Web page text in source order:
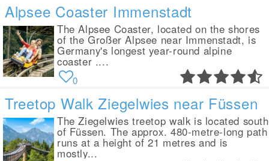
Alpsee Coaster Immenstadt
The Alpsee Coaster, located on the shores
of the Großer Alpsee near Immenstadt, is
Germany's longest year-round alpine
coaster ....
0
Treetop Walk Ziegelwies near Füssen
The Ziegelwies treetop walk is located south
of Füssen. The approx. 480-metre-long path
runs at a height of 21 metres and is
mostly...